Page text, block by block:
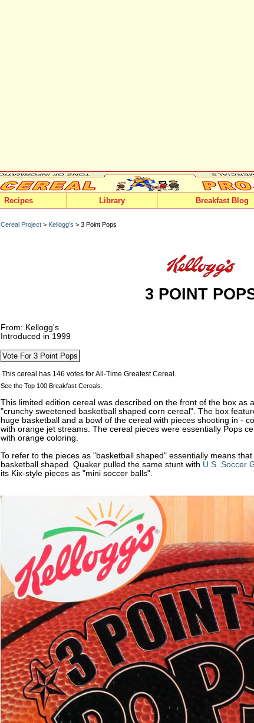
Recipes Library Breakfast Blog
Cereal Project > Kellogg's > 3 Point Pops
3 POINT
From: Kellogg's
Introduced in 1999
See the Top 100 Breakfast Cereals.
This limited edition cereal was described on the front of the box as a
"crunchy sweetened basketball shaped corn cereal". The box
huge basketball and a bowl of the cereal with pieces shooting in -
with orange jet streams. The cereal pieces were essentially Pops
with orange coloring.
To refer to the pieces as "basketball shaped" essentially means
basketball shaped. Quaker pulled the same stunt with U.S. Soccer
its Kix-style pieces as "mini soccer balls".